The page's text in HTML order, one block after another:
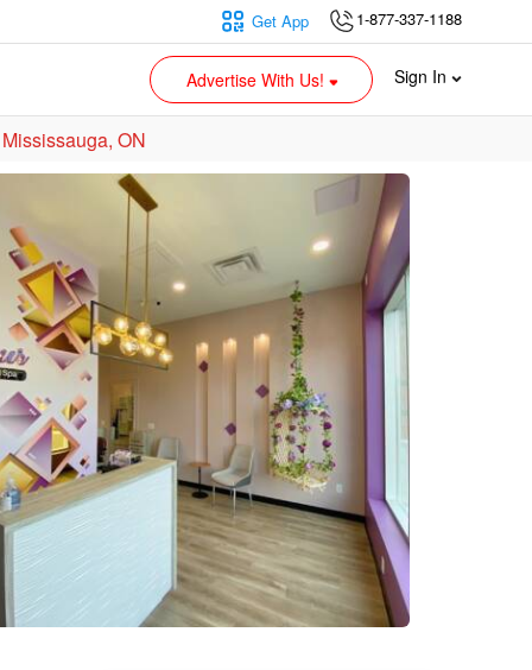
1-877-337-1188
Get App
Advertise With Us! Sign In
ON